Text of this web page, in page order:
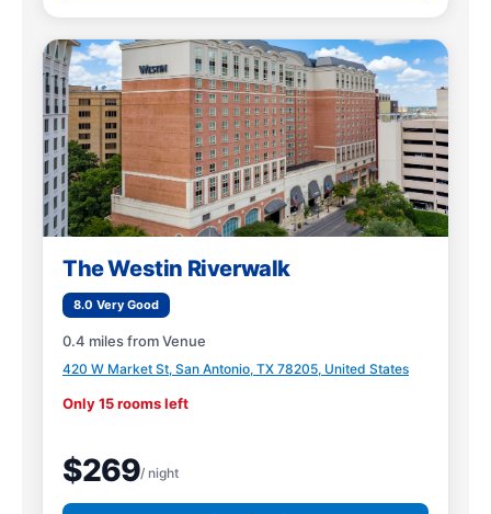
The Westin Riverwalk
8.0 Very Good
0.4 miles from Venue
420 W Market St, San Antonio, TX 78205, United States
Only 15 rooms left
$269/ night